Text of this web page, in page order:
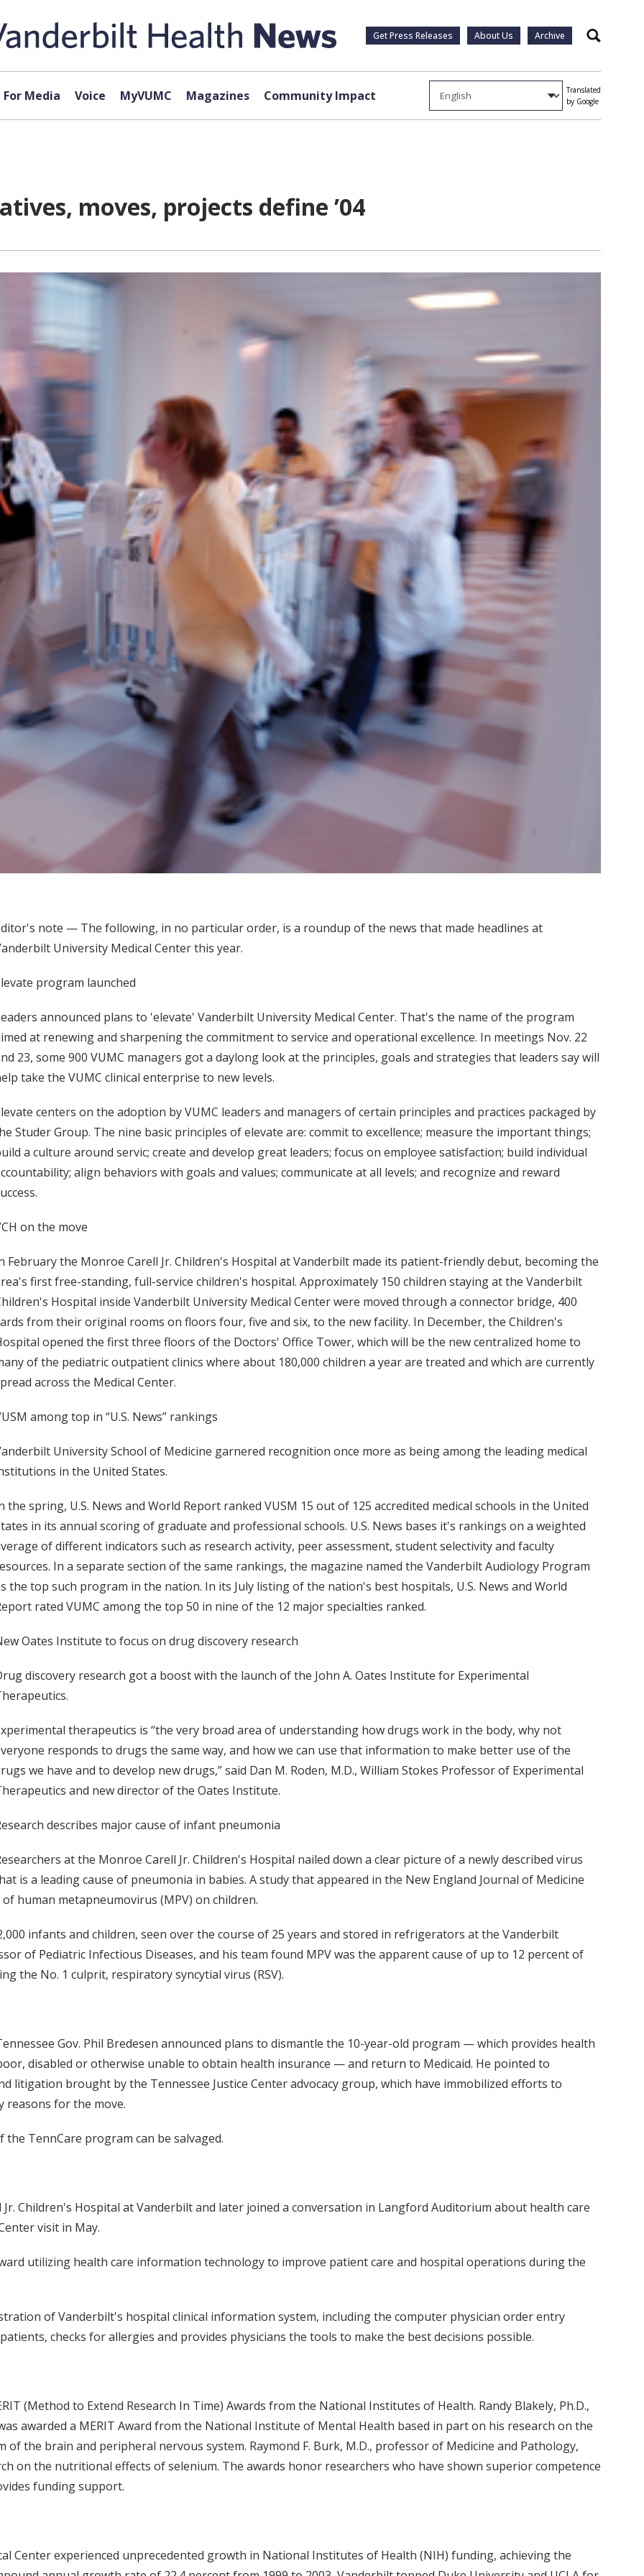
Get Press Releases About Us Archive Search
For Media Voice MyVUMC Magazines Community Impact
Translated
by Google
moves, projects define ’04
note — The following, in no particular order, is a roundup of the news that made headlines at
University Medical Center this year.
program launched
announced plans to 'elevate' Vanderbilt University Medical Center. That's the name of the program
at renewing and sharpening the commitment to service and operational excellence. In meetings Nov. 22
23, some 900 VUMC managers got a daylong look at the principles, goals and strategies that leaders say will
take the VUMC clinical enterprise to new levels.
centers on the adoption by VUMC leaders and managers of certain principles and practices packaged by
Studer Group. The nine basic principles of elevate are: commit to excellence; measure the important things;
a culture around servic; create and develop great leaders; focus on employee satisfaction; build individual
align behaviors with goals and values; communicate at all levels; and recognize and reward
on the move
February the Monroe Carell Jr. Children's Hospital at Vanderbilt made its patient-friendly debut, becoming the
first free-standing, full-service children's hospital. Approximately 150 children staying at the Vanderbilt
Hospital inside Vanderbilt University Medical Center were moved through a connector bridge, 400
from their original rooms on floors four, five and six, to the new facility. In December, the Children's
opened the first three floors of the Doctors' Office Tower, which will be the new centralized home to
of the pediatric outpatient clinics where about 180,000 children a year are treated and which are currently
across the Medical Center.
among top in “U.S. News” rankings
University School of Medicine garnered recognition once more as being among the leading medical
in the United States.
the spring, U.S. News and World Report ranked VUSM 15 out of 125 accredited medical schools in the United
in its annual scoring of graduate and professional schools. U.S. News bases it's rankings on a weighted
of different indicators such as research activity, peer assessment, student selectivity and faculty
In a separate section of the same rankings, the magazine named the Vanderbilt Audiology Program
the top such program in the nation. In its July listing of the nation's best hospitals, U.S. News and World
rated VUMC among the top 50 in nine of the 12 major specialties ranked.
Oates Institute to focus on drug discovery research
discovery research got a boost with the launch of the John A. Oates Institute for Experimental
therapeutics is “the very broad area of understanding how drugs work in the body, why not
responds to drugs the same way, and how we can use that information to make better use of the
we have and to develop new drugs,” said Dan M. Roden, M.D., William Stokes Professor of Experimental
and new director of the Oates Institute.
describes major cause of infant pneumonia
at the Monroe Carell Jr. Children's Hospital nailed down a clear picture of a newly described virus
is a leading cause of pneumonia in babies. A study that appeared in the New England Journal of Medicine
human metapneumovirus (MPV) on children.
infants and children, seen over the course of 25 years and stored in refrigerators at the Vanderbilt
of Pediatric Infectious Diseases, and his team found MPV was the apparent cause of up to 12 percent of
the No. 1 culprit, respiratory syncytial virus (RSV).
Gov. Phil Bredesen announced plans to dismantle the 10-year-old program — which provides health
disabled or otherwise unable to obtain health insurance — and return to Medicaid. He pointed to
litigation brought by the Tennessee Justice Center advocacy group, which have immobilized efforts to
reasons for the move.
TennCare program can be salvaged.
Children's Hospital at Vanderbilt and later joined a conversation in Langford Auditorium about health care
visit in May.
utilizing health care information technology to improve patient care and hospital operations during the
of Vanderbilt's hospital clinical information system, including the computer physician order entry
checks for allergies and provides physicians the tools to make the best decisions possible.
(Method to Extend Research In Time) Awards from the National Institutes of Health. Randy Blakely, Ph.D.,
awarded a MERIT Award from the National Institute of Mental Health based in part on his research on the
the brain and peripheral nervous system. Raymond F. Burk, M.D., professor of Medicine and Pathology,
on the nutritional effects of selenium. The awards honor researchers who have shown superior competence
funding support.
Center experienced unprecedented growth in National Institutes of Health (NIH) funding, achieving the